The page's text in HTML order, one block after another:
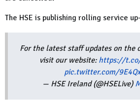
The HSE is publishing rolling service
For the latest staff updates on the
visit our website: https://t.co/
pic.twitter.com/
— HSE Ireland (@HSELive)